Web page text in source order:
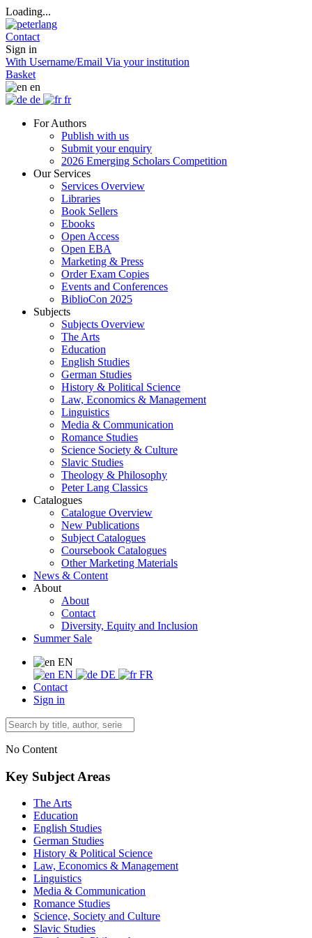
Loading...
Contact
Sign in
With Username/Email Via your institution
Basket
en
de
fr
For Authors
Publish with us
Submit your enquiry
2026 Emerging Scholars Competition
Our Services
Services Overview
Libraries
Book Sellers
Ebooks
Open Access
Open EBA
Marketing & Press
Order Exam Copies
Events and Conferences
BiblioCon 2025
Subjects
Subjects Overview
The Arts
Education
English Studies
German Studies
History & Political Science
Law, Economics & Management
Linguistics
Media & Communication
Romance Studies
Science Society & Culture
Slavic Studies
Theology & Philosophy
Peter Lang Classics
Catalogues
Catalogue Overview
New Publications
Subject Catalogues
Coursebook Catalogues
Other Marketing Materials
News & Content
About
About
Contact
Diversity, Equity and Inclusion
Summer Sale
EN
EN
DE
FR
Contact
Sign in
No Content
Key Subject Areas
The Arts
Education
English Studies
German Studies
History & Political Science
Law, Economics & Management
Linguistics
Media & Communication
Romance Studies
Science, Society and Culture
Slavic Studies